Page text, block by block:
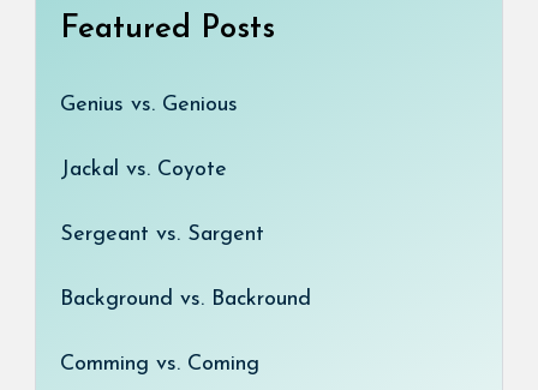
Featured Posts
Genius vs. Genious
Jackal vs. Coyote
Sergeant vs. Sargent
Background vs. Backround
Comming vs. Coming